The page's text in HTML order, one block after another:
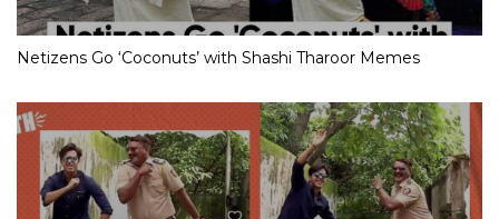
Netizens Go ‘Coconuts’ with Shashi Tharoor Memes